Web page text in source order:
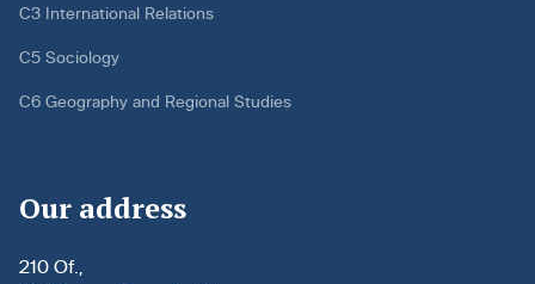
C3 International Relations
C5 Sociology
C6 Geography and Regional Studies
Our address
210 Of.,